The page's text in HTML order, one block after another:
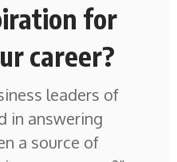
for
career?
leaders of
in answering
a source of